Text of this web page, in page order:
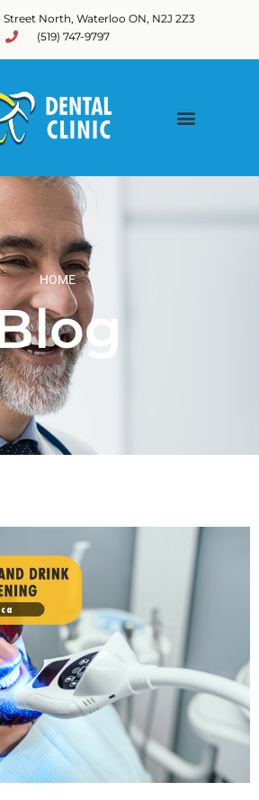
North, Waterloo ON, N2J 2Z3
(519) 747-9797
HOME